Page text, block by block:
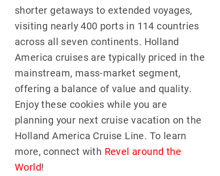
shorter getaways to extended voyages,
visiting nearly 400 ports in 114 countries
across all seven continents. Holland
America cruises are typically priced in the
mainstream, mass-market segment,
offering a balance of value and quality.
Enjoy these cookies while you are
planning your next cruise vacation on the
Holland America Cruise Line. To learn
more, connect with Revel around the
World!